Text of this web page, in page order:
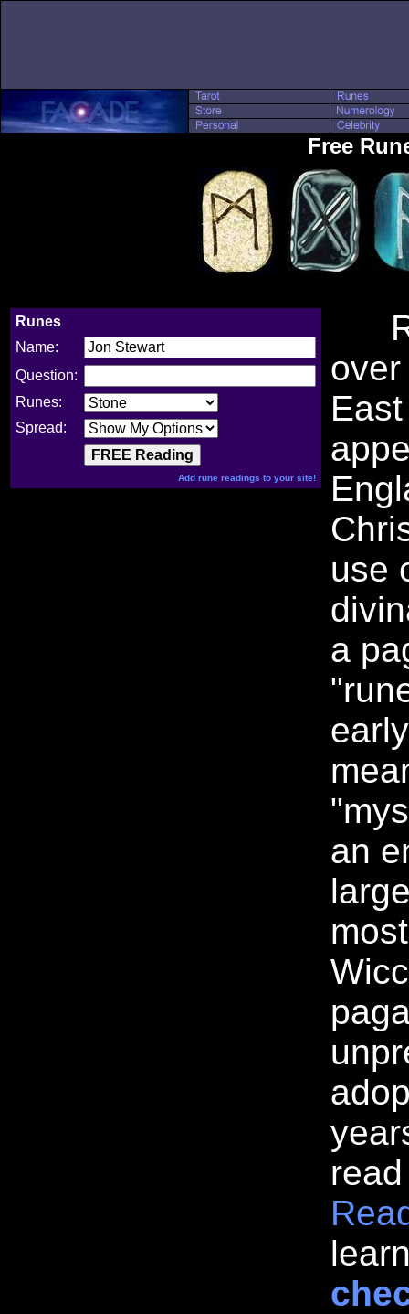
Free
Runes
Name:
Question:
Runes:
Spread:
Add rune readings to your site!
use
a
an